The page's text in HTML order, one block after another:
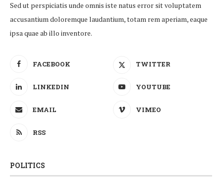
Sed ut perspiciatis unde omnis iste natus error sit voluptatem
accusantium doloremque laudantium, totam rem aperiam, eaque
ipsa quae ab illo inventore.
FACEBOOK TWITTER
LINKEDIN YOUTUBE
EMAIL VIMEO
RSS
POLITICS